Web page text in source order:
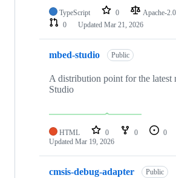
TypeScript 0 Apache-2.0
0
Updated Mar 21, 2026
mbed-studio Public
A distribution point for the latest
Studio
HTML 0 0 0
Updated Mar 19, 2026
cmsis-debug-adapter Public